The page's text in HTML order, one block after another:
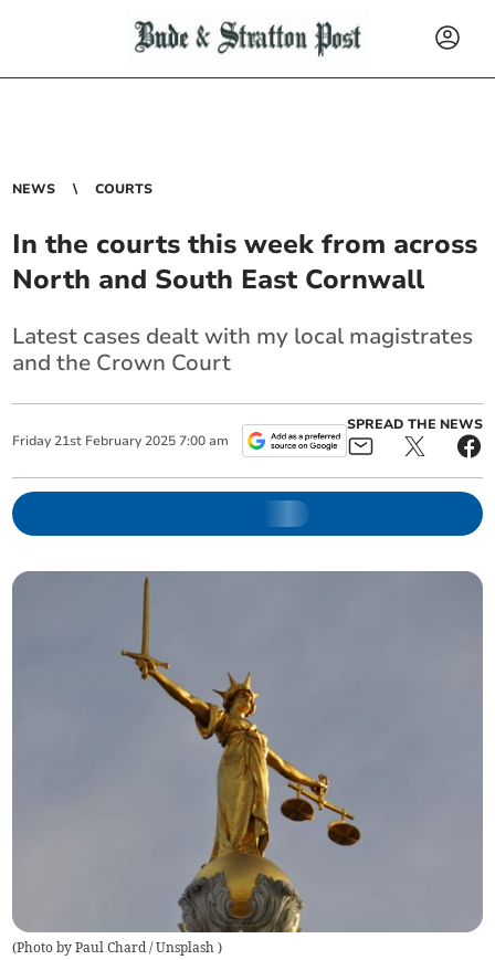
NEWS COURTS
In the courts this week from across
North and South East Cornwall
Latest cases dealt with my local magistrates
and the Crown Court
Friday 21st February 2025 7:00 am
SPREAD THE NEWS
(Photo by Paul Chard / Unsplash)